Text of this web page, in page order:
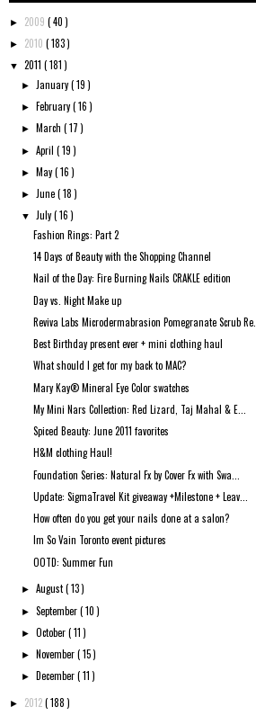
► 2009 ( 40 )
► 2010 ( 183 )
▼ 2011 ( 181 )
► January( 19 )
► February( 16 )
► March( 17 )
►April( 19 )
► May( 16 )
► June( 18 )
▼July( 16 )
Fashion Rings: Part 2
14 Days of Beauty with the Shopping Channel
Nail of the Day: Fire Burning Nails CRAKLE edition
Day vs. Night Make up
Reviva Labs Microdermabrasion Pomegranate Scrub Re...
Best Birthday present ever + mini clothing haul
What should I get for my back to MAC?
Mary Kay® Mineral Eye Color swatches
My Mini Nars Collection: Red Lizard, Taj Mahal & E...
Spiced Beauty: June 2011 favorites
H&M clothing Haul!
Foundation Series: Natural Fx by Cover Fx with Swa...
Update: SigmaTravel Kit giveaway +Milestone + Leav...
How often do you get your nails done at a salon?
Im So Vain Toronto event pictures
OOTD: Summer Fun
►August( 13 )
►September( 10 )
►October( 11 )
► November( 15 )
► December( 11 )
► 2012( 188 )